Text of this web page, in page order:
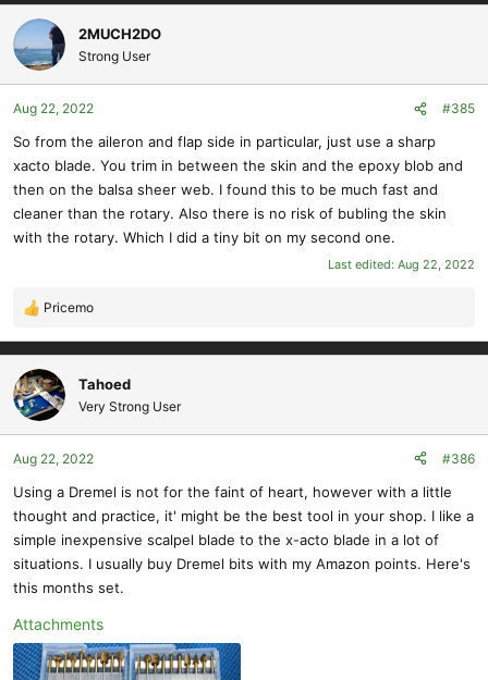
2MUCH2DO
Strong User
Aug 22, 2022 #385
So from the aileron and flap side in particular, just use a sharp
xacto blade. You trim in between the skin and the epoxy blob and
then on the balsa sheer web. I found this to be much fast and
cleaner than the rotary. Also there is no risk of bubling the skin
with the rotary. Which I did a tiny bit on my second one.
Last edited: Aug 22, 2022
R
a
c
t
i
o
n
Pricemo
Tahoed
Very Strong User
Aug 22, 2022 #386
Using a Dremel is not for the faint of heart, however with a little
thought and practice, it' might be the best tool in your shop. I like a
simple inexpensive scalpel blade to the x-acto blade in a lot of
situations. I usually buy Dremel bits with my Amazon points. Here's
this months set.
Attachments